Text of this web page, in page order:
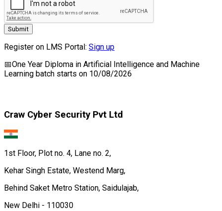
Submit
Register on LMS Portal: Sign up
📅One Year Diploma in Artificial Intelligence and Machine
Learning batch starts on 10/08/2026
Craw Cyber Security Pvt Ltd
1st Floor, Plot no. 4, Lane no. 2,
Kehar Singh Estate, Westend Marg,
Behind Saket Metro Station, Saidulajab,
New Delhi - 110030